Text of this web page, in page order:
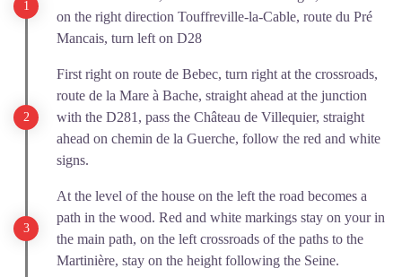
on the right direction Touffreville-la-Cable, route du Pré
Mancais, turn left on D28
First right on route de Bebec, turn right at the crossroads,
route de la Mare à Bache, straight ahead at the junction
with the D281, pass the Château de Villequier, straight
ahead on chemin de la Guerche, follow the red and white
signs.
At the level of the house on the left the road becomes a
path in the wood. Red and white markings stay on your in
the main path, on the left crossroads of the paths to the
Martinière, stay on the height following the Seine.